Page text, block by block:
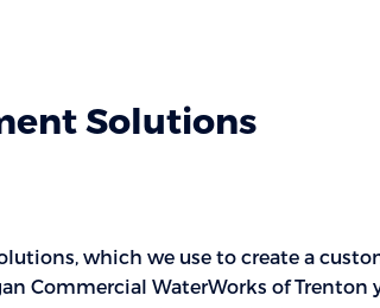
Solutions
which we use to create a
Commercial WaterWorks of Trenton